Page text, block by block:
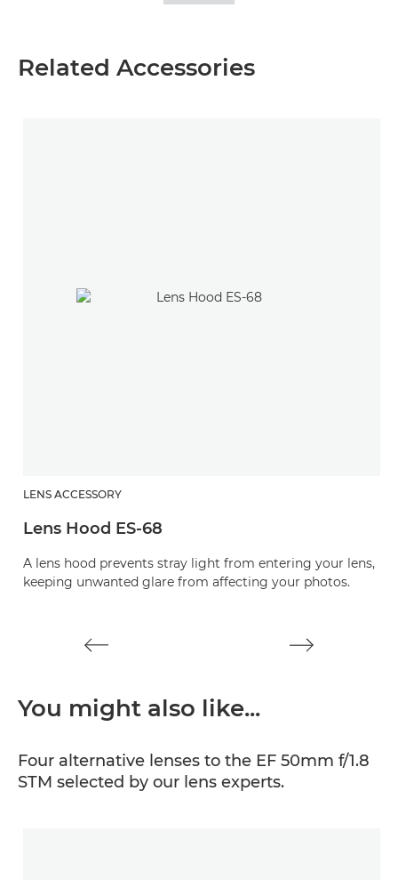
Related Accessories
LENS ACCESSORY
Lens Hood ES-68
A lens hood prevents stray light from entering your lens,
keeping unwanted glare from affecting your photos.
You might also like...
Four alternative lenses to the EF 50mm f/1.8
STM selected by our lens experts.